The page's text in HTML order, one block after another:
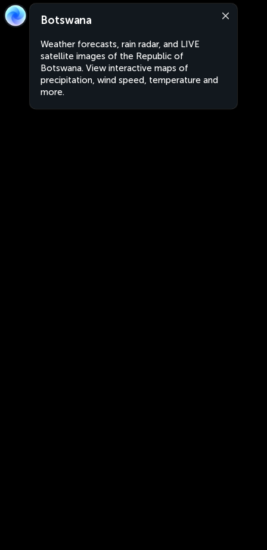
Botswana
Weather forecasts, rain radar, and LIVE
satellite images of the Republic of
Botswana. View interactive maps of
precipitation, wind speed, temperature and
more.